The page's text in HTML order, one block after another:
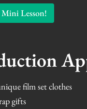
Lesson!
film set clothes
gifts